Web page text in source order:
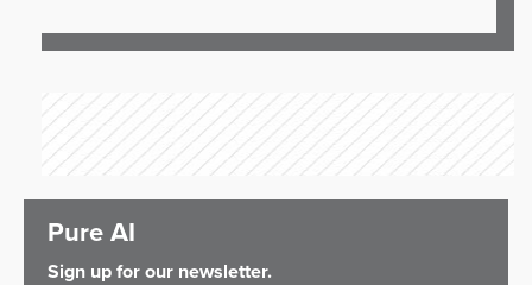
Pure AI
Sign up for our newsletter.